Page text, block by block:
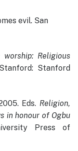
evil. San
worship: Religious
Stanford
Eds. Religion,
in honour of Ogbu
Press of